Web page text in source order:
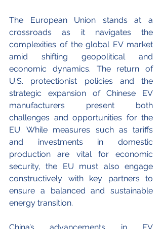
The European Union stands at a
crossroads as it navigates the
complexities of the global EV market
amid shifting geopolitical and
economic dynamics. The return of
U.S. protectionist policies and the
strategic expansion of Chinese EV
manufacturers present both
challenges and opportunities for the
EU. While measures such as tariffs
and investments in domestic
production are vital for economic
security, the EU must also engage
constructively with key partners to
ensure a balanced and sustainable
energy transition.